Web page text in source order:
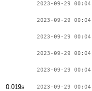
2023-09-29
2023-09-29
2023-09-29
2023-09-29
2023-09-29
0.019s 2023-09-29